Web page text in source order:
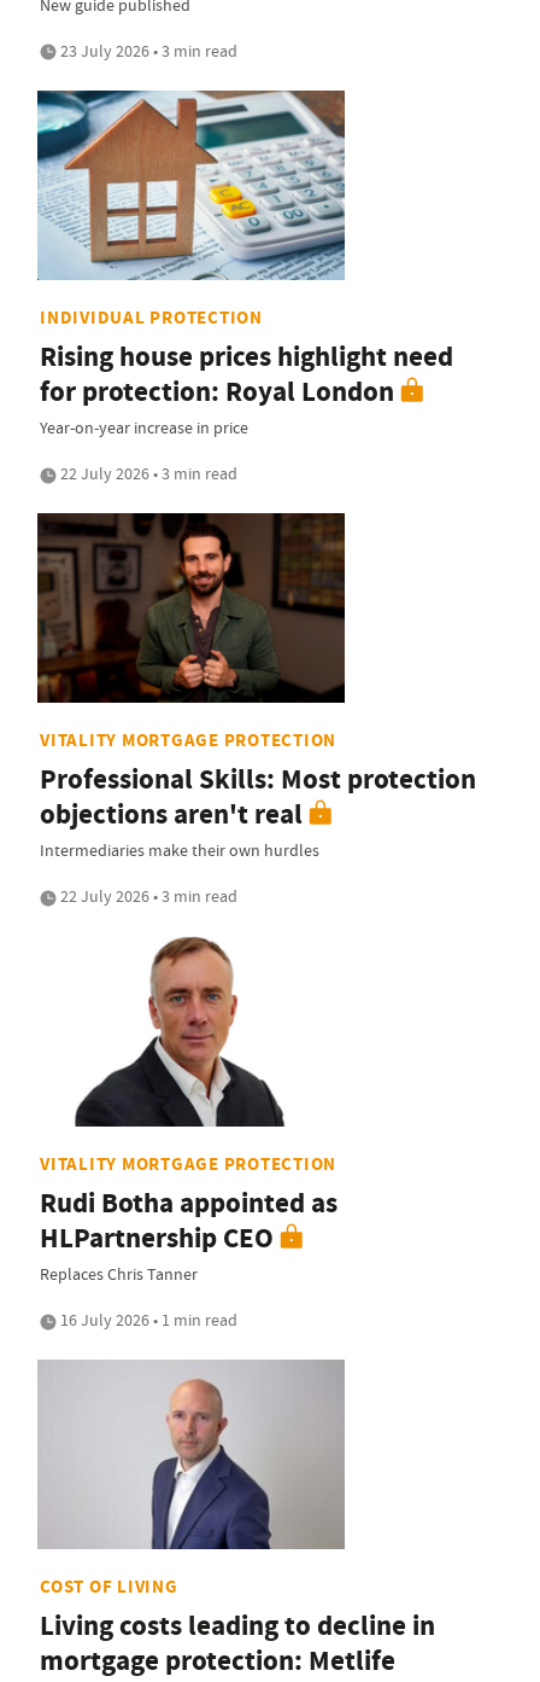
23 July 2026 • 3 min read
INDIVIDUAL PROTECTION
Rising house prices highlight need
for protection: Royal London
Year-on-year increase in price
22 July 2026 • 3 min read
VITALITY MORTGAGE PROTECTION
Professional Skills: Most protection
objections aren't real
Intermediaries make their own hurdles
22 July 2026 • 3 min read
VITALITY MORTGAGE PROTECTION
Rudi Botha appointed as
HLPartnership CEO
Replaces Chris Tanner
16 July 2026 • 1 min read
COST OF LIVING
Living costs leading to decline in
mortgage protection: Metlife